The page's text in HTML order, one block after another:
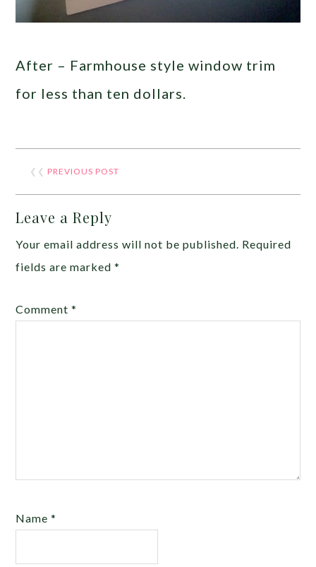
After – Farmhouse style window trim
for less than ten dollars.
❮❮ PREVIOUS POST
Leave a Reply
Your email address will not be published. Required
fields are marked*
Comment*
Name*